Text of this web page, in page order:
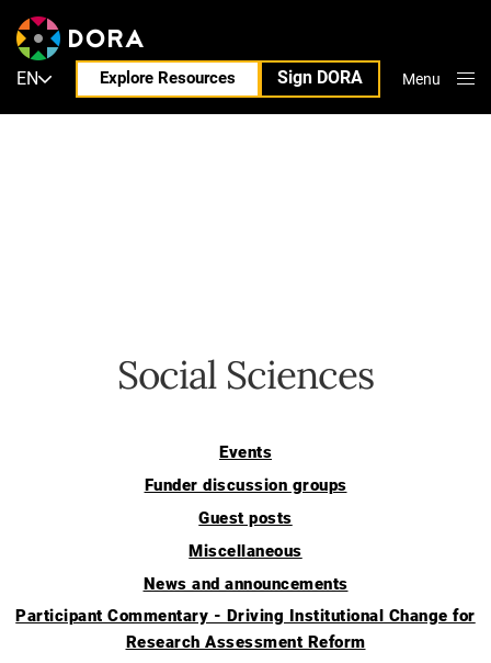
EN Explore Resources Sign DORA
Menu
Social Sciences
Events
Funder discussion groups
Guest posts
Miscellaneous
News and announcements
Participant Commentary - Driving Institutional Change for
Research Assessment Reform